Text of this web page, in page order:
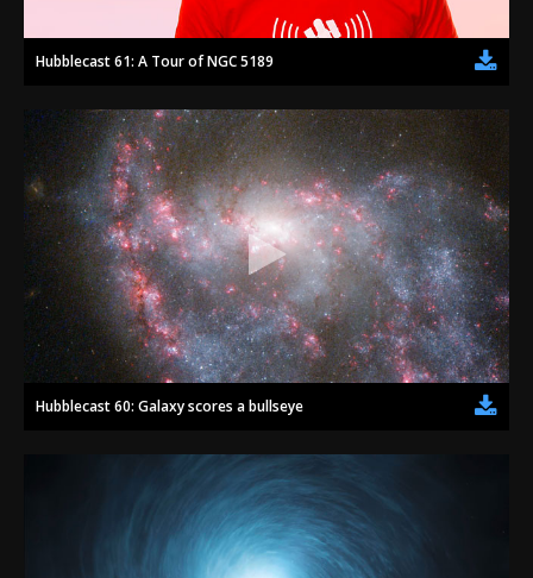
Hubblecast 61: A Tour of NGC 5189
Hubblecast 60: Galaxy scores a bullseye